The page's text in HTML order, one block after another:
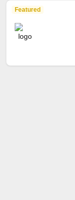
Featured